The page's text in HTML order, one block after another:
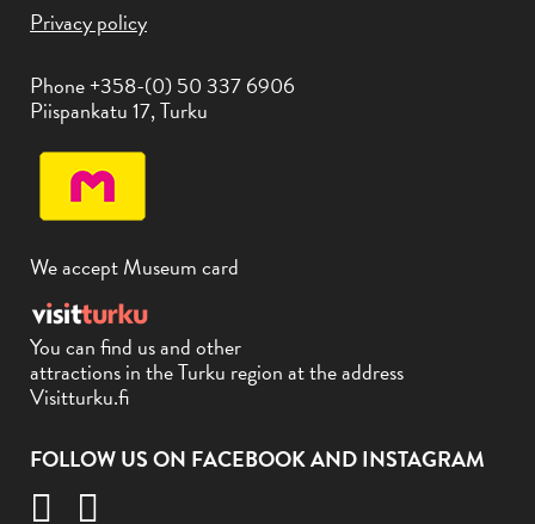
Privacy policy
Phone +358-(0) 50 337 6906
Piispankatu 17, Turku
We accept Museum card
You can find us and other
attractions in the Turku region at the address
Visitturku.fi
FOLLOW US ON FACEBOOK AND INSTAGRAM